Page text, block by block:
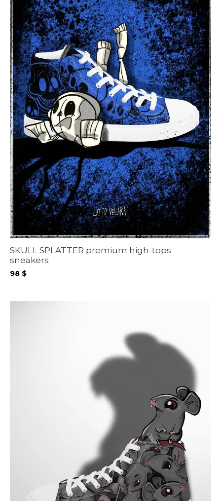
SKULL SPLATTER premium high-tops
sneakers
98 $